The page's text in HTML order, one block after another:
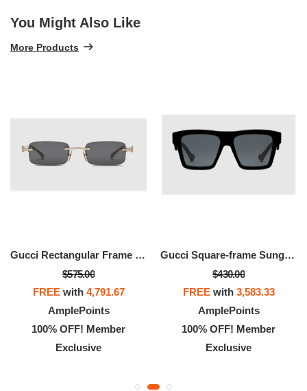
You Might Also Like
More Products
Gucci Rectangular Frame Sunglasses
$575.00
FREEwith 4,791.67
AmplePoints
100% OFF! Member
Exclusive
Gucci Square-frame Sunglasses
$430.00
FREEwith 3,583.33
AmplePoints
100% OFF! Member
Exclusive